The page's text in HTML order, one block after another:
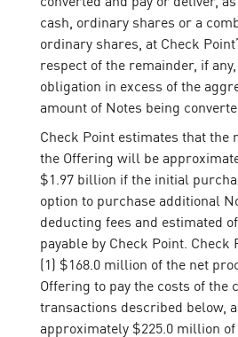
cash, ordinary shares or a
ordinary shares, at Check
respect of the remainder, if
obligation in excess of the
amount of Notes being
Check Point estimates that the
the Offering will be
$1.97 billion if the initial
option to purchase additional
deducting fees and estimated
payable by Check Point.
(1) $168.0 million of the net
Offering to pay the costs of the
transactions described below,
approximately $225.0 million